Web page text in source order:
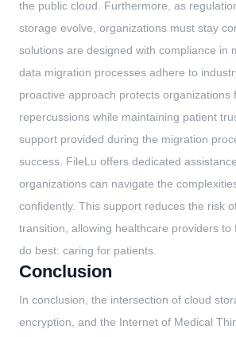
the public cloud. Furthermore, as
storage evolve, organizations must stay
solutions are designed with compliance in
data migration processes adhere to
proactive approach protects organizations
repercussions while maintaining patient
support provided during the migration
success. FileLu offers dedicated
organizations can navigate the
confidently. This support reduces the risk
transition, allowing healthcare providers to
do best: caring for patients.
Conclusion
In conclusion, the intersection of cloud
encryption, and the Internet of Medical